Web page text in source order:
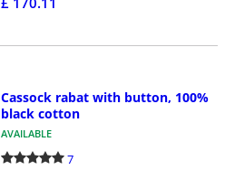
Cassock rabat with button, 100%
black cotton
AVAILABLE
7